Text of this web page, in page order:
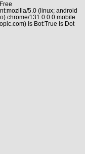
5.0 (linux; android
chrome/131.0.0.0 mobile
Is Bot:True Is Dot